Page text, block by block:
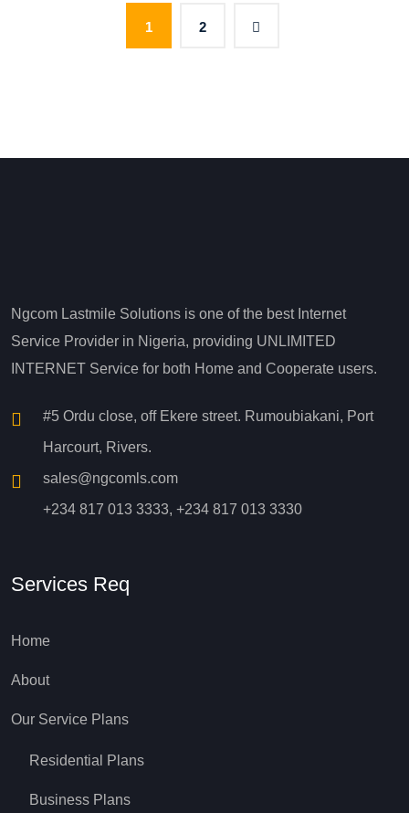
1 2
Ngcom Lastmile Solutions is one of the best Internet
Service Provider in Nigeria, providing UNLIMITED
INTERNET Service for both Home and Cooperate users.
#5 Ordu close, off Ekere street. Rumoubiakani, Port
Harcourt, Rivers.
sales@ngcomls.com
+234 817 013 3333, +234 817 013 3330
Services Req
Home
About
Our Service Plans
Residential Plans
Business Plans